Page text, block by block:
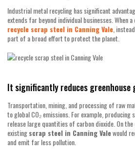
Industrial metal recycling has significant
extends far beyond individual businesses. When
recycle scrap steel in Canning Vale ,
part of a broad effort to protect the planet.
It significantly reduces greenhouse
Transportation, mining, and processing of raw
to global CO₂ emissions. For example,
release large quantities of carbon dioxide. On
existingscrap steel in Canning Valewould
and emit far less pollution.